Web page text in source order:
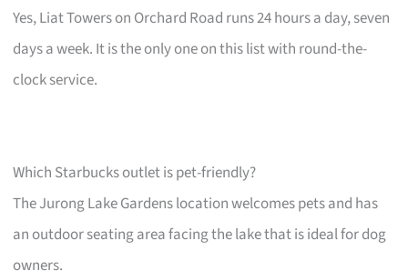
Yes, Liat Towers on Orchard Road runs 24 hours a day, seven
days a week. It is the only one on this list with round-the-
clock service.
Which Starbucks outlet is pet-friendly?
The Jurong Lake Gardens location welcomes pets and has
an outdoor seating area facing the lake that is ideal for dog
owners.